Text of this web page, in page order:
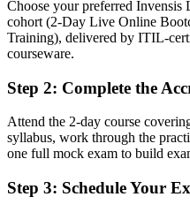
You earn your ITIL 5
Before
them
Now you have
A current-edition ITSM
Before
Choose your preferred
cohort (2-Day Live Online
Training), delivered by ITIL-
courseware.
Step 2: Complete the
Attend the 2-day course
syllabus, work through the
one full mock exam to build
Step 3: Schedule Your